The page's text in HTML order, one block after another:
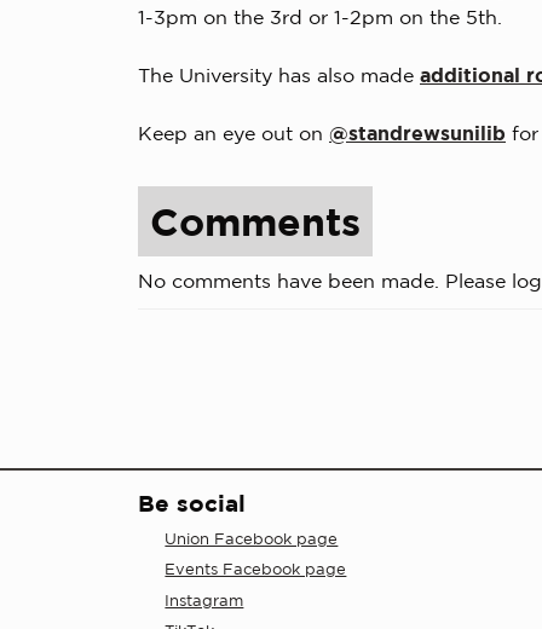
1-3pm on the 3rd or 1-2pm on the 5th.
The University has also made additional
Keep an eye out on @standrewsunilib for
Comments
No comments have been made. Please
Be social
Union Facebook page
Events Facebook page
Instagram